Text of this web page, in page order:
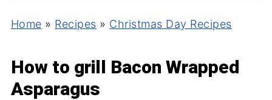
Home » Recipes » Christmas Day Recipes
How to grill Bacon Wrapped
Asparagus